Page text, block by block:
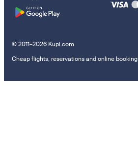
© 2011–2026 Kupi.com
Cheap flights, reservations and online booking